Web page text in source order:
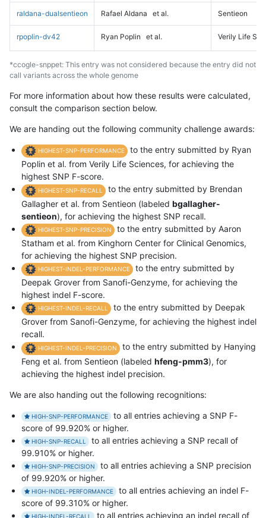
raldana-dualsentieon Rafael Aldana et al. Sentieon
rpoplin-dv42 Ryan Poplin et al. Verily Life
*ccogle-snppet: This entry was not considered because the entry did not
call variants across the whole genome
For more information about how these results were calculated,
consult the comparison section below.
We are handing out the following community challenge awards:
HIGHEST-SNP-PERFORMANCE
to the entry submitted by Ryan
Poplin et al. from Verily Life Sciences, for achieving the
highest SNP F-score.
HIGHEST-SNP-RECALL
to the entry submitted by Brendan
Gallagher et al. from Sentieon (labeled bgallagher-
sentieon), for achieving the highest SNP recall.
HIGHEST-SNP-PRECISION
to the entry submitted by Aaron
Statham et al. from Kinghorn Center for Clinical Genomics,
for achieving the highest SNP precision.
HIGHEST-INDEL-PERFORMANCE
to the entry submitted by
Deepak Grover from Sanofi-Genzyme, for achieving the
highest indel F-score.
HIGHEST-INDEL-RECALL
to the entry submitted by Deepak
Grover from Sanofi-Genzyme, for achieving the highest indel
recall.
HIGHEST-INDEL-PRECISION
to the entry submitted by Hanying
Feng et al. from Sentieon (labeled hfeng-pmm3), for
achieving the highest indel precision.
We are also handing out the following recognitions:
HIGH-SNP-PERFORMANCE
to all entries achieving a SNP F-
score of 99.920% or higher.
HIGH-SNP-RECALL
to all entries achieving a SNP recall of
99.910% or higher.
HIGH-SNP-PRECISION
to all entries achieving a SNP precision
of 99.920% or higher.
HIGH-INDEL-PERFORMANCE
to all entries achieving an indel F-
score of 99.310% or higher.
HIGH-INDEL-RECALL to all entries achieving an indel recall of